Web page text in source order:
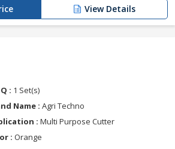
View Details
: 1 Set(s)
Name : Agri Techno
: Multi Purpose Cutter
: Orange